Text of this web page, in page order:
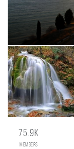
75.9K
members